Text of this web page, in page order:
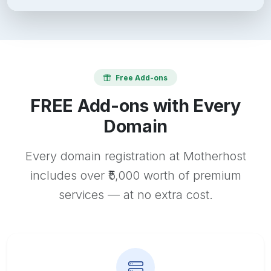
Free Add-ons
FREE Add-ons with Every
Domain
Every domain registration at Motherhost
includes over ₹5,000 worth of premium
services — at no extra cost.